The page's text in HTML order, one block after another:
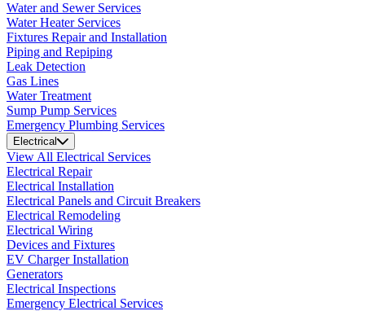
Water and Sewer Services
Water Heater Services
Fixtures Repair and Installation
Piping and Repiping
Leak Detection
Gas Lines
Water Treatment
Sump Pump Services
Emergency Plumbing Services
Electrical
View All Electrical Services
Electrical Repair
Electrical Installation
Electrical Panels and Circuit Breakers
Electrical Remodeling
Electrical Wiring
Devices and Fixtures
EV Charger Installation
Generators
Electrical Inspections
Emergency Electrical Services